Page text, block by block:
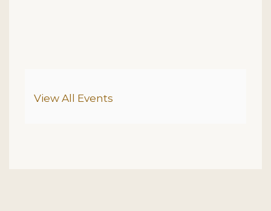
Additional Options
View All Events